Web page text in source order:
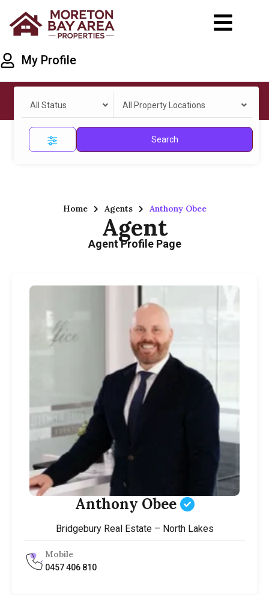
My Profile
All Status All Property Locations
Search
Home Agents Anthony Obee
Agent
Agent Profile Page
Anthony Obee
Bridgebury Real Estate – North Lakes
Mobile
0457 406 810